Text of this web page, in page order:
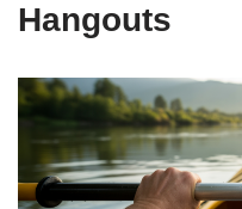
Hangouts